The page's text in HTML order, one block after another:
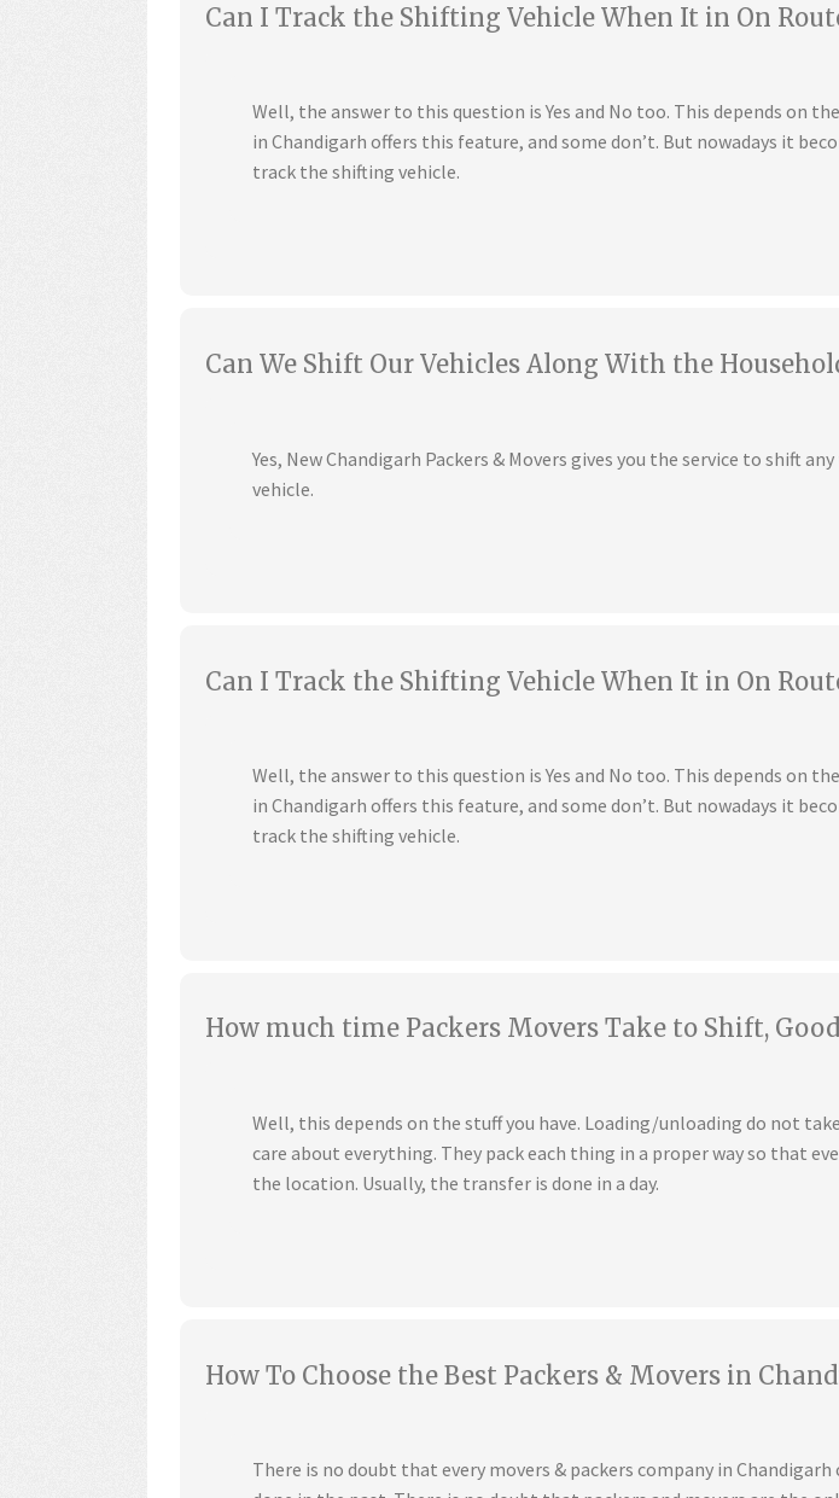
Can I Track the Shifting Vehicle When It in On
Well, the answer to this question is Yes and No too. This depends on
in Chandigarh offers this feature, and some don’t. But nowadays it
track the shifting vehicle.
Can We Shift Our Vehicles Along With the
Yes, New Chandigarh Packers & Movers gives you the service to shift
vehicle.
Can I Track the Shifting Vehicle When It in On
Well, the answer to this question is Yes and No too. This depends on
in Chandigarh offers this feature, and some don’t. But nowadays it
track the shifting vehicle.
How much time Packers Movers Take to Shift,
Well, this depends on the stuff you have. Loading/unloading do not
care about everything. They pack each thing in a proper way so that
the location. Usually, the transfer is done in a day.
How To Choose the Best Packers & Movers in
There is no doubt that every movers & packers company in